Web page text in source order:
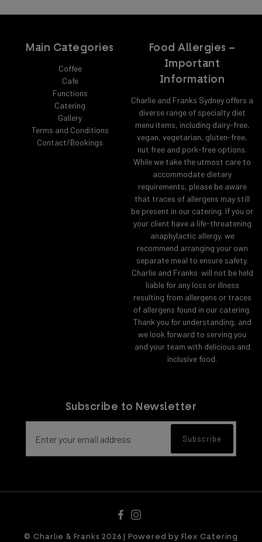
Main Categories
Coffee
Cafe
Functions
Catering
Gallery
Terms and Conditions
Contact/Bookings
Food Allergies –
Important
Information
Charlie and Franks Sydney offers a
diverse range of specialty diet
menu items, including dairy-free,
vegan, vegetarian, gluten-free,
nut free and pork-free options.
While we take the utmost care to
accommodate dietary
requirements, please be aware
that traces of allergens may still
be present in our catering. If you or
your client have a life-threatening
anaphylactic allergy, we
recommend arranging your own
separate meal to ensure safety.
Charlie and Franks will not be held
liable for any loss or illness
resulting from allergens or traces
of allergens found in our catering.
Thank you for understanding, and
we look forward to serving you
and your team with delicious and
inclusive food.
Subscribe to Newsletter
Email address for newsletter
Subscribe
© Charlie & Franks 2026 | Powered by Flex Catering